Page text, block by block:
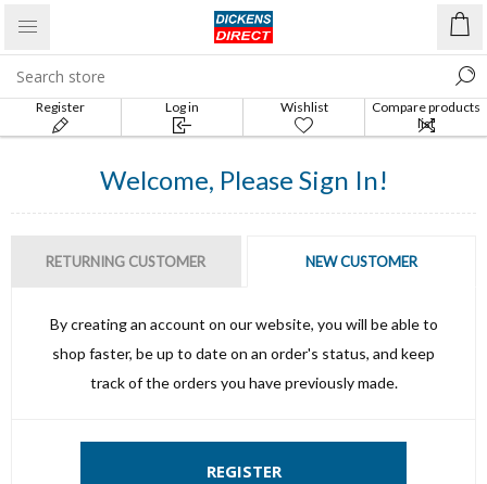
Register Log in Wishlist
Compare products
list
Welcome, Please Sign In!
RETURNING CUSTOMER NEW CUSTOMER
By creating an account on our website, you will be able to
shop faster, be up to date on an order's status, and keep
track of the orders you have previously made.
REGISTER